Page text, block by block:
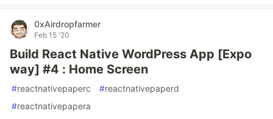
0xAirdropfarmer
Feb 15 '20
Build React Native WordPress App [Expo
way] #4 : Home Screen
#reactnativepaperc #reactnativepaperd
#reactnativepapera